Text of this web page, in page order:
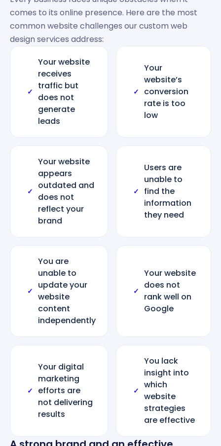
comes to its online presence. Here are the most
common website challenges our custom web
design services address:
✓
Your website
receives
traffic but
does not
generate
leads
✓
Your
website’s
conversion
rate is too
low
✓
Your website
appears
outdated and
does not
reflect your
brand
✓
Users are
unable to
find the
information
they need
✓
You are
unable to
update your
website
content
independently
✓
Your website
does not
rank well on
Google
✓
Your digital
marketing
efforts are
not delivering
results
✓
You lack
insight into
which
website
strategies
are effective